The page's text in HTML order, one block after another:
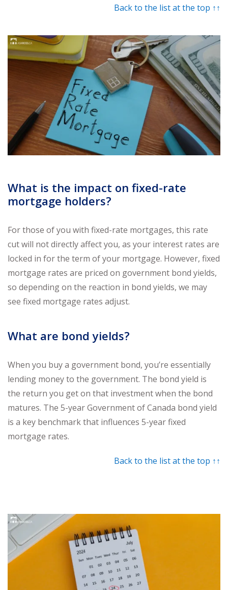
Back to the list at the top ↑↑
What is the impact on fixed-rate
mortgage holders?
For those of you with fixed-rate mortgages, this rate
cut will not directly affect you, as your interest rates are
locked in for the term of your mortgage. However, fixed
mortgage rates are priced on government bond yields,
so depending on the reaction in bond yields, we may
see fixed mortgage rates adjust.
What are bond yields?
When you buy a government bond, you’re essentially
lending money to the government. The bond yield is
the return you get on that investment when the bond
matures. The 5-year Government of Canada bond yield
is a key benchmark that influences 5-year fixed
mortgage rates.
Back to the list at the top ↑↑